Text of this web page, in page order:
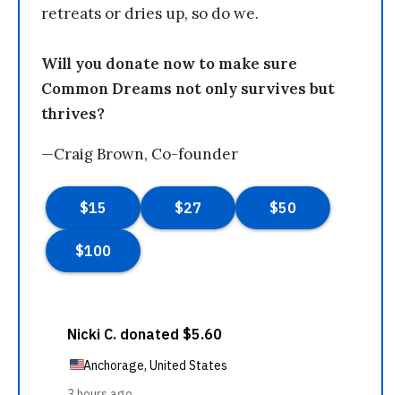
retreats or dries up, so do we.
Will you donate now to make sure
Common Dreams not only survives but
thrives?
—Craig Brown, Co-founder